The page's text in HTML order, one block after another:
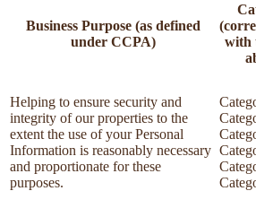
Business Purpose (as defined
under CCPA)
with
Helping to ensure security and
integrity of our properties to the
extent the use of your Personal
Information is reasonably necessary
and proportionate for these
purposes.